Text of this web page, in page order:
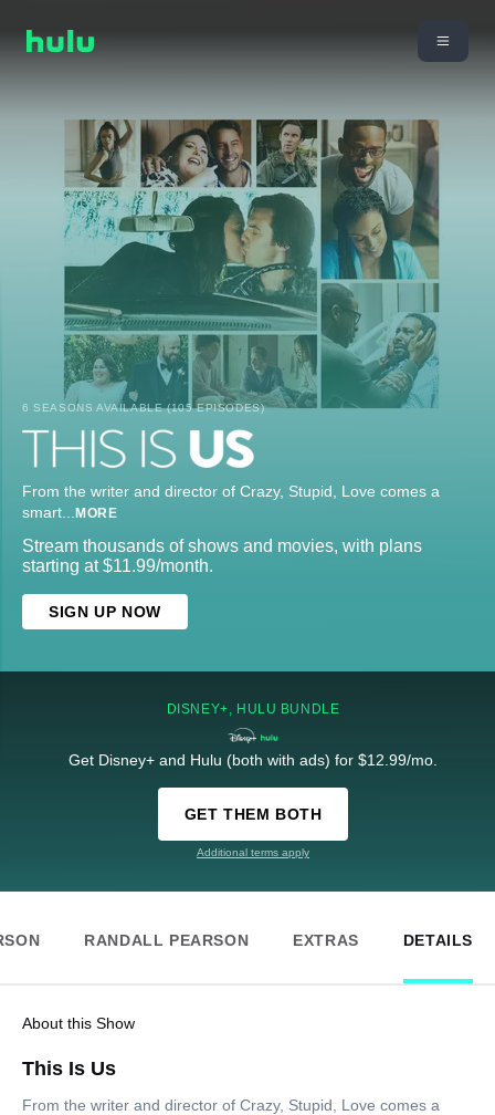
6 SEASONS AVAILABLE (105 EPISODES)
From the writer and director of Crazy, Stupid, Love comes a
smart
MORE
Stream thousands of shows and movies, with plans
starting at $11.99/month.
SIGN UP NOW
DISNEY+, HULU BUNDLE
Get Disney+ and Hulu (both with ads) for $12.99/mo.
GET THEM BOTH
Additional terms apply
RANDALL PEARSON EXTRAS DETAILS
About this Show
This Is Us
From the writer and director of Crazy, Stupid, Love comes a